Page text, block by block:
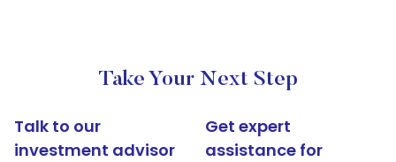
Take Your Next Step
Talk to our
investment advisor
Get expert
assistance for